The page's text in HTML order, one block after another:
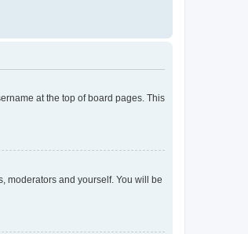
at the top of board pages. This
moderators and yourself. You will be